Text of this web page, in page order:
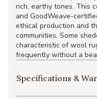
rich, earthy tones. This
and GoodWeave-
ethical production and
communities. Some
characteristic of wool
frequently without a
Specifications &